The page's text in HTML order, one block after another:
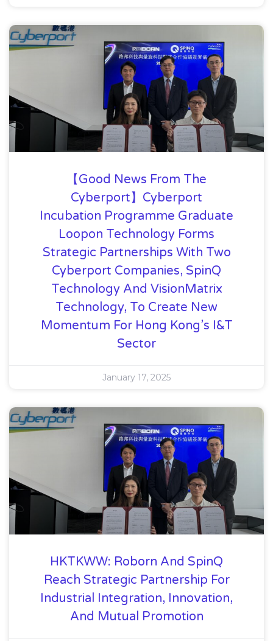
【Good News From The
Cyberport】Cyberport
Incubation Programme Graduate
Loopon Technology Forms
Strategic Partnerships With Two
Cyberport Companies, SpinQ
Technology And VisionMatrix
Technology, To Create New
Momentum For Hong Kong’s I&T
Sector
January 17, 2025
HKTKWW: Roborn And SpinQ
Reach Strategic Partnership For
Industrial Integration, Innovation,
And Mutual Promotion